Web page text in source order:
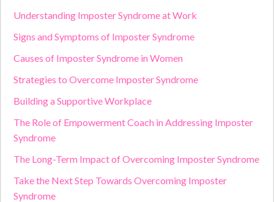
Understanding Imposter Syndrome at Work
Signs and Symptoms of Imposter Syndrome
Causes of Imposter Syndrome in Women
Strategies to Overcome Imposter Syndrome
Building a Supportive Workplace
The Role of Empowerment Coach in Addressing Imposter
Syndrome
The Long-Term Impact of Overcoming Imposter Syndrome
Take the Next Step Towards Overcoming Imposter
Syndrome